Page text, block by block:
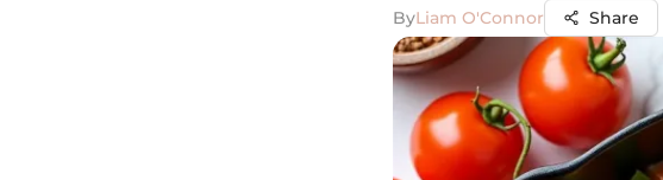
ByLiam O'Connor Share